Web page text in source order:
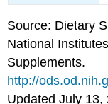
Source: Dietary
National
Supplements.
http://
Updated July 13,